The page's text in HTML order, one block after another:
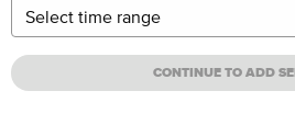
CONTINUE TO ADD